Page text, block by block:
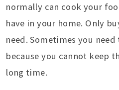
normally can cook your
have in your home. Only
need. Sometimes you
because you cannot keep
long time.